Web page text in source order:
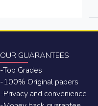
OUR GUARANTEES
-Top Grades
-100% Original papers
-Privacy and convenience